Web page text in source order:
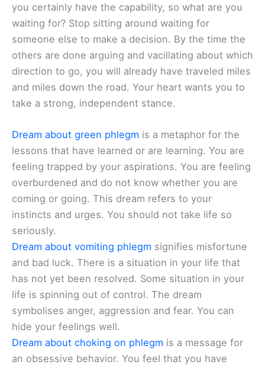
you certainly have the capability, so what are you
waiting for? Stop sitting around waiting for
someone else to make a decision. By the time the
others are done arguing and vacillating about which
direction to go, you will already have traveled miles
and miles down the road. Your heart wants you to
take a strong, independent stance.
Dream about green phlegm is a metaphor for the
lessons that have learned or are learning. You are
feeling trapped by your aspirations. You are feeling
overburdened and do not know whether you are
coming or going. This dream refers to your
instincts and urges. You should not take life so
seriously.
Dream about vomiting phlegm signifies misfortune
and bad luck. There is a situation in your life that
has not yet been resolved. Some situation in your
life is spinning out of control. The dream
symbolises anger, aggression and fear. You can
hide your feelings well.
Dream about choking on phlegm is a message for
an obsessive behavior. You feel that you have